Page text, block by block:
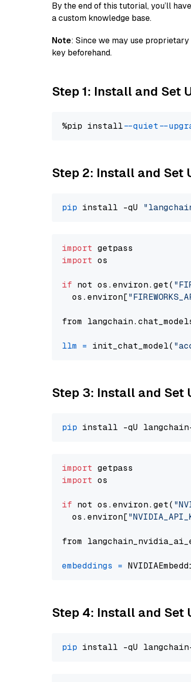
By the end of this tutorial, you’ll
a custom knowledge base.
Note: Since we may use
key beforehand.
Step 1: Install and Set
%pip install --quiet --
Step 2: Install and Set
pip install -qU
import
import os
if not os.environ.get(
  os.environ[
from
llm = init_chat_model(
Step 3: Install and Set
pip
import
import os
if not os.environ.get(
  os.environ[
from
embeddings =
Step 4: Install and Set
pip